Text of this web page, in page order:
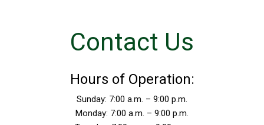
Contact Us
Hours of Operation:
Sunday: 7:00 a.m. – 9:00 p.m.
Monday: 7:00 a.m. – 9:00 p.m.